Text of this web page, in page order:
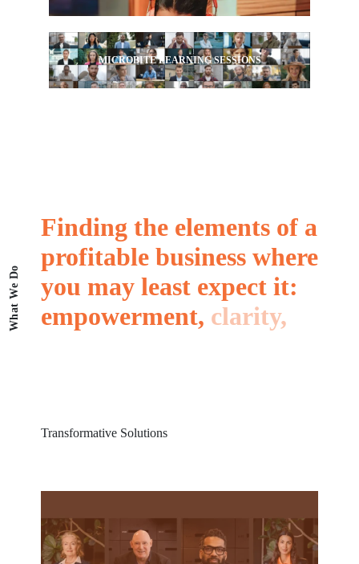
MICROBITE LEARNING SESSIONS
What We Do
Finding the elements of a
profitable business where
you may least expect it:
empowerment, clarity,
Transformative Solutions
30 MIN.